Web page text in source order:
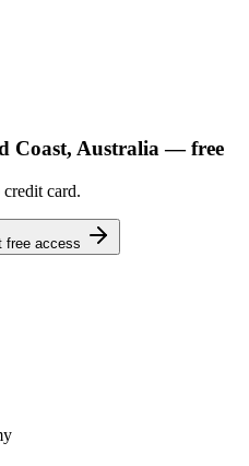
Coast, Australia— free
card.
free access